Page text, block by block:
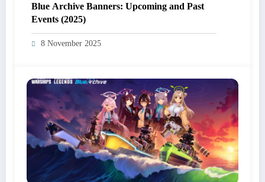
Blue Archive Banners: Upcoming and Past
Events (2025)
8 November 2025